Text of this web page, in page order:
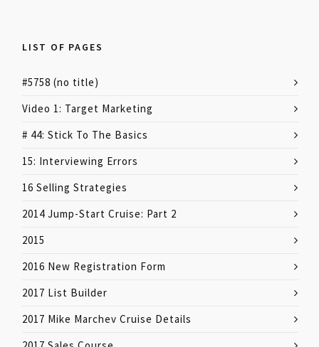
LIST OF PAGES
#5758 (no title)
Video 1: Target Marketing
# 44: Stick To The Basics
15: Interviewing Errors
16 Selling Strategies
2014 Jump-Start Cruise: Part 2
2015
2016 New Registration Form
2017 List Builder
2017 Mike Marchev Cruise Details